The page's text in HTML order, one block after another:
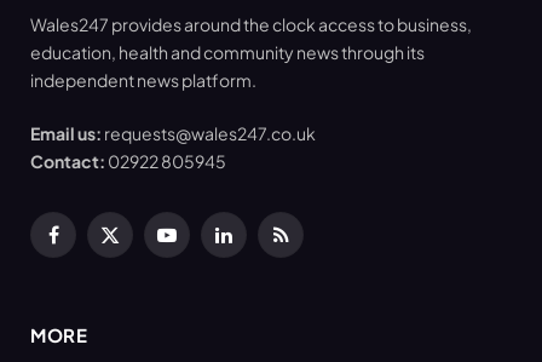
Wales247 provides around the clock access to business,
education, health and community news through its
independent news platform.
Email us: requests@wales247.co.uk
Contact: 02922 805945
Facebook
X
YouTubeLinkedInRSS
MORE